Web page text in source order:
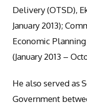
Delivery (OTSD),
January 2013);
Economic
(January 2013 –
He also served as
Government